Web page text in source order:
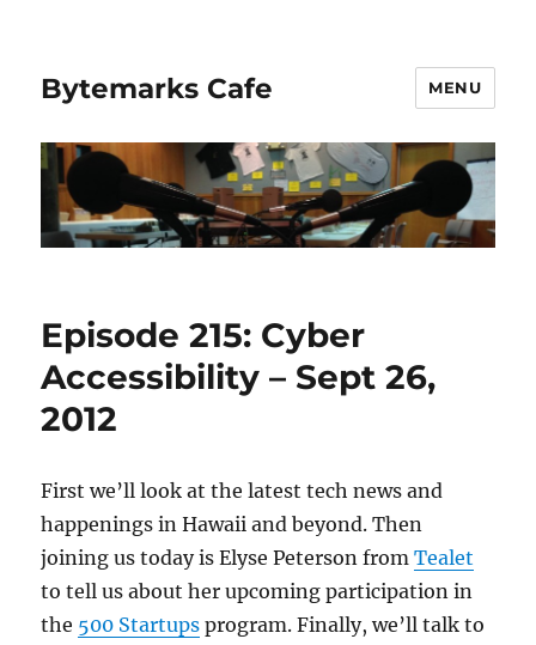
Bytemarks Cafe MENU
Episode 215: Cyber
Accessibility – Sept 26,
2012
First we’ll look at the latest tech news and
happenings in Hawaii and beyond. Then
joining us today is Elyse Peterson fromTealet
to tell us about her upcoming participation in
the 500 Startups program. Finally, we’ll talk to